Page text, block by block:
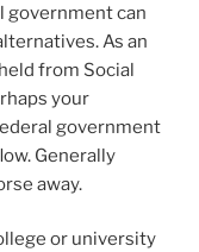
government can
As an
from Social
your
government
Generally
away.
or university